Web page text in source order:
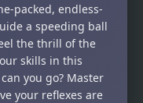
packed, endless-
a speeding ball
the thrill of the
skills in this
you go? Master
your reflexes are